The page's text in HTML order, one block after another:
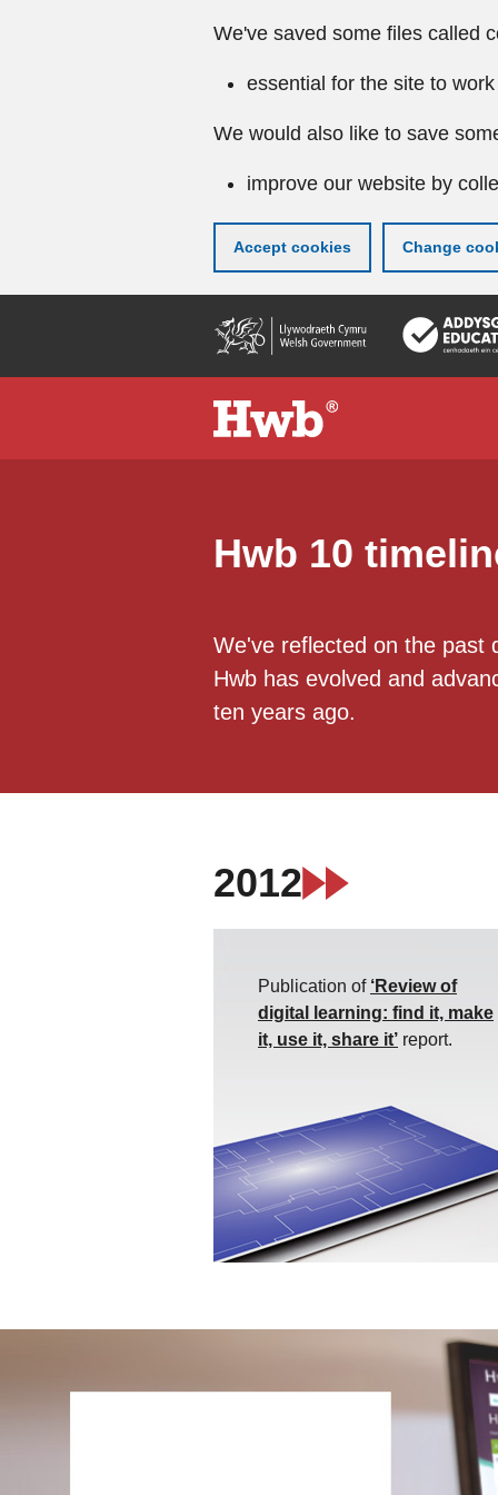
We've saved some files called
essential for the site to work
We would also like to save
improve our website by
Accept cookies Change
content
Hwb 10
We've reflected on the past
Hwb has evolved and
ten years ago.
2012
Publication of ‘Review of
digital learning: find it, make
it, use it, share it’ report.